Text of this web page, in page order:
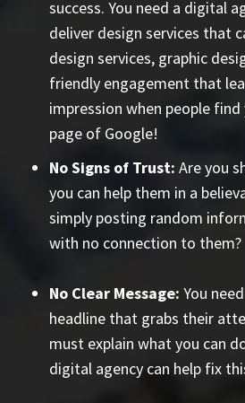
success. You need a digital
deliver design services that
design services, graphic
friendly engagement that
impression when people
page of Google!
No Signs of Trust: Are you
you can help them in a
simply posting random
with no connection to them?
No Clear Message: You
headline that grabs their
must explain what you can
digital agency can help fix